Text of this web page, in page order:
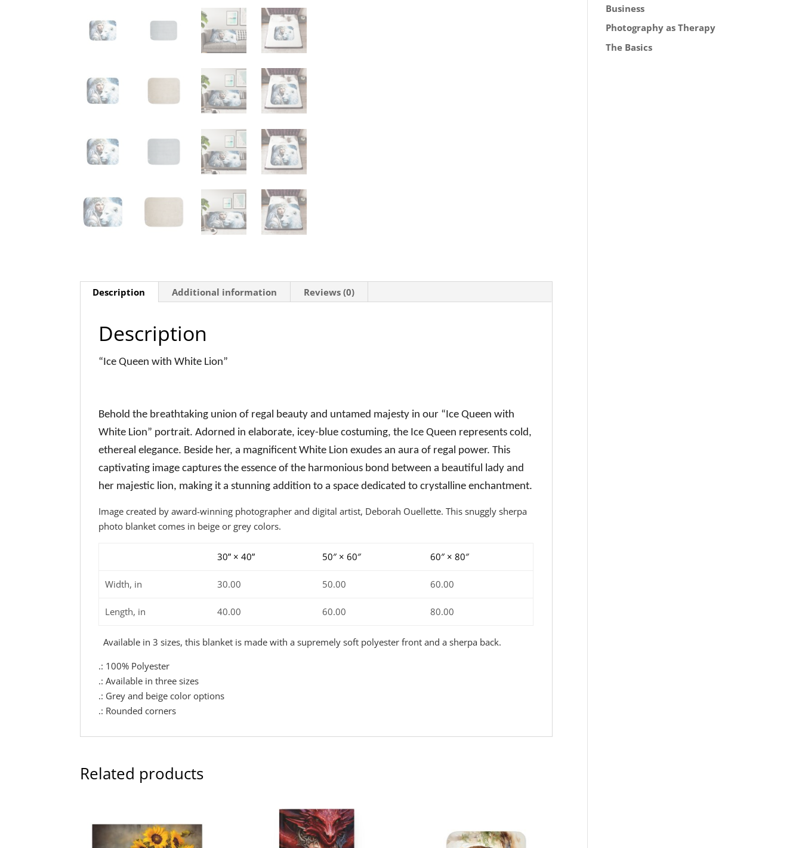
Description Additional information Reviews (0)
Description
“Ice Queen with White Lion”
Behold the breathtaking union of regal beauty and untamed majesty in our “Ice Queen with
White Lion” portrait. Adorned in elaborate, icey-blue costuming, the Ice Queen represents cold,
ethereal elegance. Beside her, a magnificent White Lion exudes an aura of regal power. This
captivating image captures the essence of the harmonious bond between a beautiful lady and
her majestic lion, making it a stunning addition to a space dedicated to crystalline enchantment.
Image created by award-winning photographer and digital artist, Deborah Ouellette. This snuggly sherpa
photo blanket comes in beige or grey colors.
30” × 40” 50″ × 60″ 60″ × 80″
Width, in 30.00 50.00 60.00
Length, in 40.00 60.00 80.00
Available in 3 sizes, this blanket is made with a supremely soft polyester front and a sherpa back.
.: 100% Polyester
.: Available in three sizes
.: Grey and beige color options
.: Rounded corners
Related products
Business
Photography as Therapy
The Basics